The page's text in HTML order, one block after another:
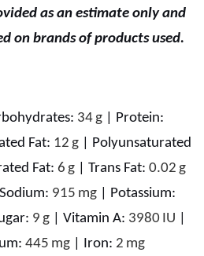
as an estimate only and
on brands of products used.
34g
Protein:
Fat: 12 g
Polyunsaturated
Fat: 6 g Trans Fat: 0.02 g
Sodium: 915 mg
Potassium:
9 g Vitamin A: 3980 IU
445 mg Iron: 2 mg